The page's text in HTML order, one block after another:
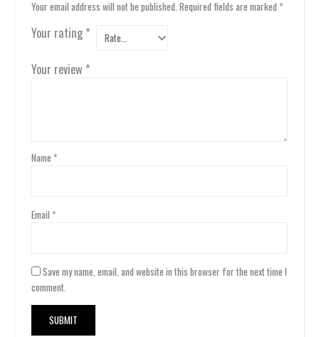
Your email address will not be published. Required fields are marked *
Your rating *
Your review *
Name *
Email *
Save my name, email, and website in this browser for the next time I
comment.